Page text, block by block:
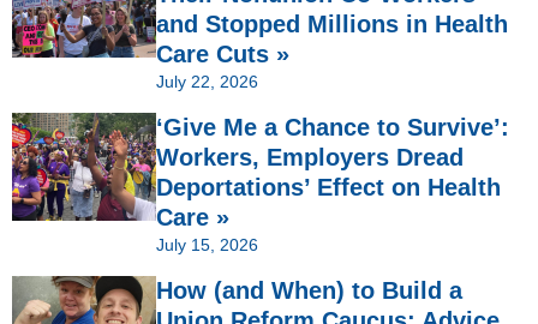
and Stopped Millions in Health
Care Cuts »
July 22, 2026
‘Give Me a Chance to Survive’:
Workers, Employers Dread
Deportations’ Effect on Health
Care »
July 15, 2026
How (and When) to Build a